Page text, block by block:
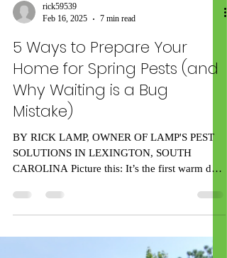
rick59539
Feb 16, 2025
7 min read
5 Ways to Prepare Your
Why Waiting is a Bug